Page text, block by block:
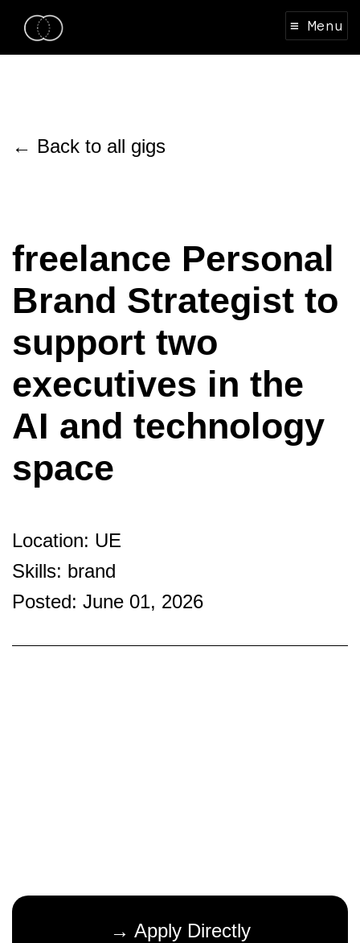
≡ Menu
← Back to all gigs
freelance Personal
Brand Strategist to
support two
executives in the
AI and technology
space
Location: UE
Skills: brand
Posted: June 01, 2026
→ Apply Directly